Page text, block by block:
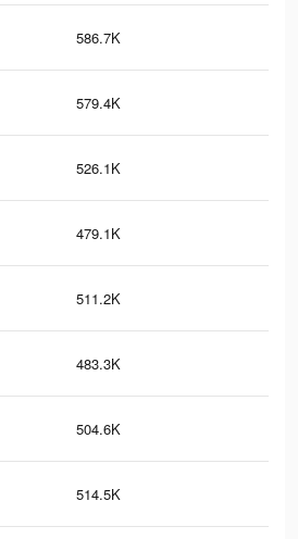
586.7K
579.4K
526.1K
479.1K
511.2K
483.3K
504.6K
514.5K